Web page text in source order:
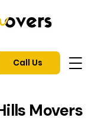
Call Us
Movers